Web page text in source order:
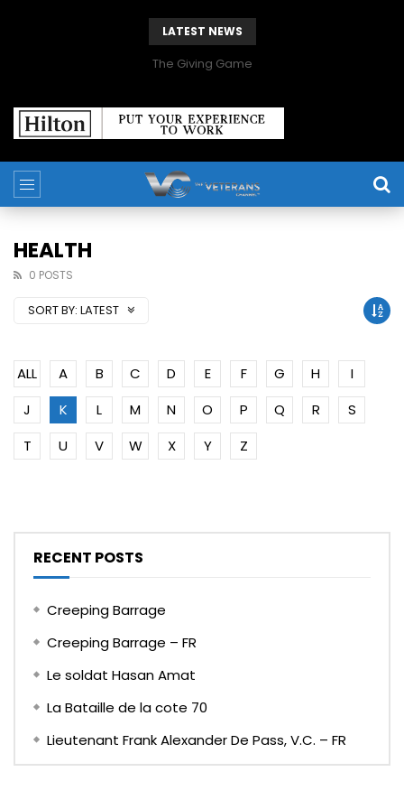
LATEST NEWS
The Giving Game
HEALTH
0 POSTS
SORT BY: LATEST
ALL A B C D E F G H
I
J
K L M N O P Q R
S
T
U V W X Y Z
RECENT POSTS
Creeping Barrage
Creeping Barrage – FR
Le soldat Hasan Amat
La Bataille de la cote 70
Lieutenant Frank Alexander De Pass, V.C. – FR